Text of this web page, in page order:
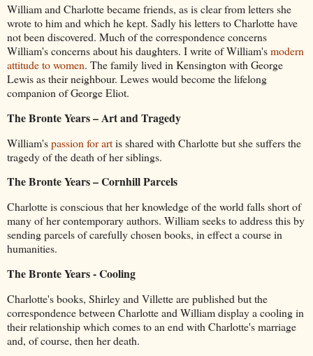
William and Charlotte became friends, as is clear from letters she
wrote to him and which he kept. Sadly his letters to Charlotte have
not been discovered. Much of the correspondence concerns
William's concerns about his daughters. I write of William'smodern
attitude to women. The family lived in Kensington with George
Lewis as their neighbour. Lewes would become the lifelong
companion of George Eliot.
The Bronte Years – Art and Tragedy
William'spassion for artis shared with Charlotte but she suffers the
tragedy of the death of her siblings.
The Bronte Years – Cornhill Parcels
Charlotte is conscious that her knowledge of the world falls short of
many of her contemporary authors. William seeks to address this by
sending parcels of carefully chosen books, in effect a course in
humanities.
The Bronte Years - Cooling
Charlotte's books, Shirley and Villette are published but the
correspondence between Charlotte and William display a cooling in
their relationship which comes to an end with Charlotte's marriage
and, of course, then her death.